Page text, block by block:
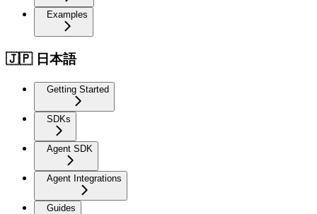
Examples
🇯🇵 日本語
Getting Started
SDKs
Agent SDK
Agent Integrations
Guides